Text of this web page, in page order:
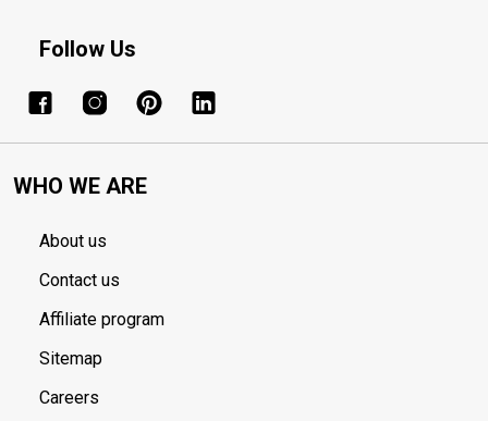
Follow Us
WHO WE ARE
About us
Contact us
Affiliate program
Sitemap
Careers